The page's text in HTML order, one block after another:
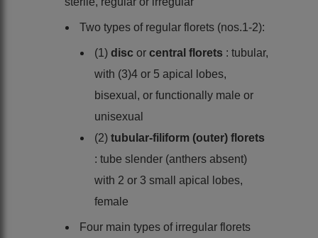
Two types of regular florets (nos.1-2):
(1) disc or central florets : tubular,
with (3)4 or 5 apical lobes,
bisexual, or functionally male or
unisexual
(2) tubular-filiform (outer) florets
: tube slender (anthers absent)
with 2 or 3 small apical lobes,
female
Four main types of irregular florets